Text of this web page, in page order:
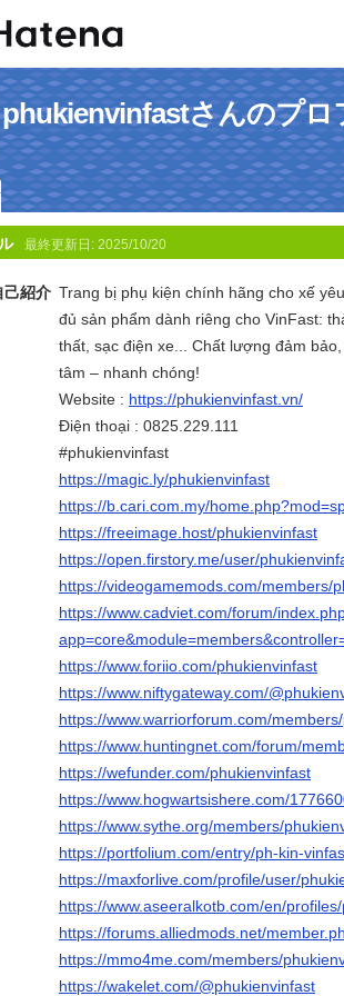
phukienvinfastさんのプロ
最終更新日: 2025/10/20
己紹介 Trang bị phụ kiện chính hãng cho xế
đủ sản phẩm dành riêng cho VinFast:
thất, sạc điện xe... Chất lượng đảm
tâm – nhanh chóng!
Website : https://phukienvinfast.vn/
Điện thoại : 0825.229.111
#phukienvinfast
https://magic.ly/phukienvinfast
https://b.cari.com.my/
https://freeimage.host/phukienvinfast
https://open.firstory.me/user/
https://videogamemods.com/members/
https://www.cadviet.com/forum/
https://www.foriio.com/phukienvinfast
https://www.niftygateway.com/
https://www.warriorforum.com/
https://www.huntingnet.com/forum/
https://wefunder.com/phukienvinfast
https://www.hogwartsishere.com/
https://www.sythe.org/members/
https://portfolium.com/entry/ph-kin-
https://maxforlive.com/profile/user/
https://www.aseeralkotb.com/en/
https://forums.alliedmods.net/
https://mmo4me.com/members/
https://wakelet.com/@phukienvinfast